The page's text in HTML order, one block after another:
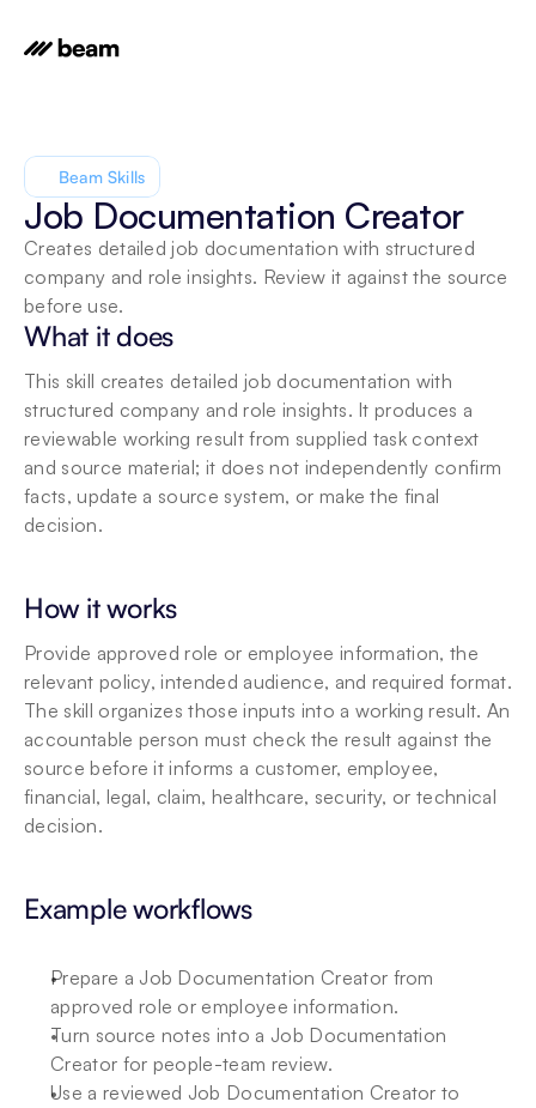
Beam Skills
Job Documentation Creator
Creates detailed job documentation with structured
company and role insights. Review it against the source
before use.
What it does
This skill creates detailed job documentation with
structured company and role insights. It produces a
reviewable working result from supplied task context
and source material; it does not independently confirm
facts, update a source system, or make the final
decision.
How it works
Provide approved role or employee information, the
relevant policy, intended audience, and required format.
The skill organizes those inputs into a working result. An
accountable person must check the result against the
source before it informs a customer, employee,
financial, legal, claim, healthcare, security, or technical
decision.
Example workflows
Prepare a Job Documentation Creator from
approved role or employee information.
Turn source notes into a Job Documentation
Creator for people-team review.
Use a reviewed Job Documentation Creator to